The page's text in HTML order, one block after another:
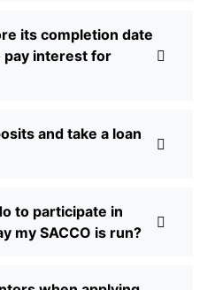
its completion date
pay interest for
and take a loan
to participate in
my SACCO is run?